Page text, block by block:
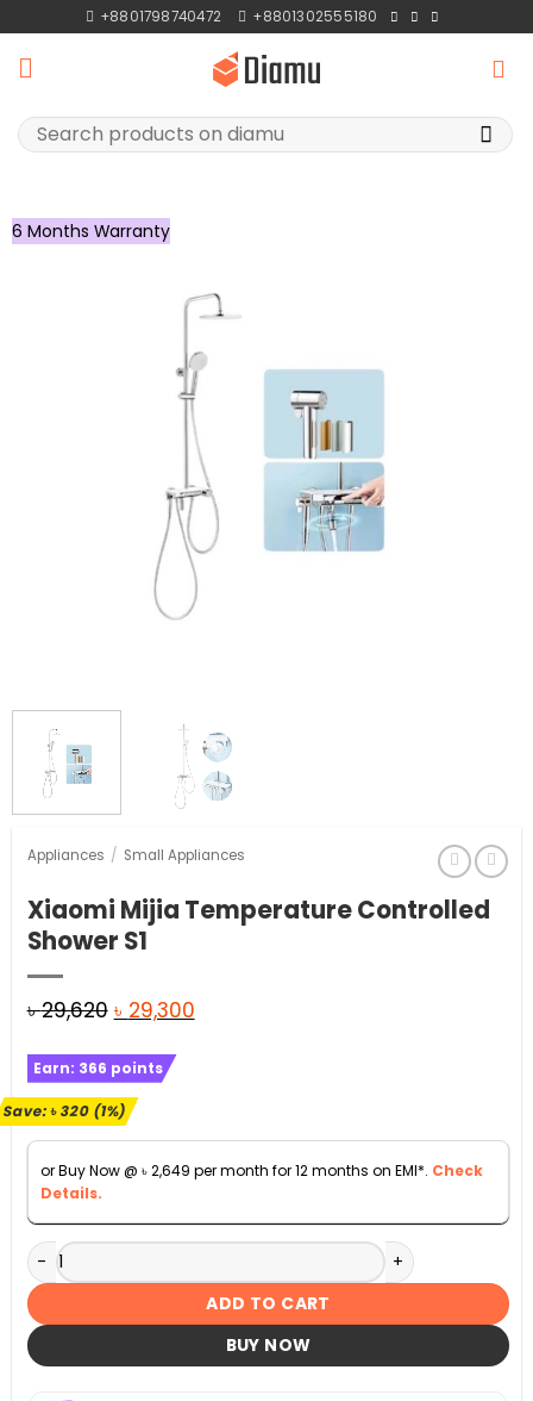
to
content
+8801798740472 +8801302555180
Search
for:
6 Months Warranty
Appliances / Small Appliances
Xiaomi Mijia Temperature Controlled
Shower S1
৳29,620 Original
was:
৳ 29,620.
৳ 29,300Current
Earn: 366 points
Save:৳320(1%)
or Buy Now @ ৳2,649 per month for 12 months on EMI*. Check
Details.
Xiaomi Mijia Temperature Controlled Shower S1 quantity
ADD TO CART
BUY NOW